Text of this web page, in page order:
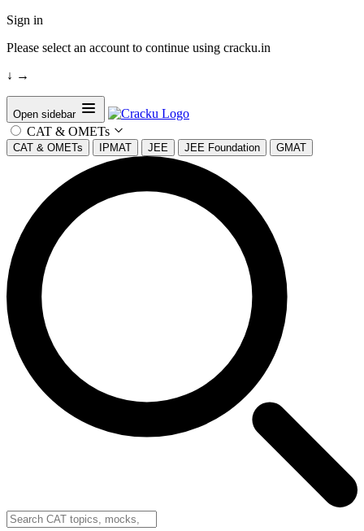
Sign in
Please select an account to continue using cracku.in
↓ →
Open sidebar
CAT & OMETs
CAT & OMETs IPMAT JEE JEE Foundation GMAT